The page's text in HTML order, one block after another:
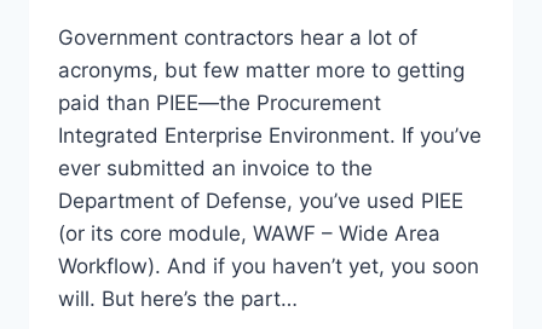
Government contractors hear a lot of
acronyms, but few matter more to getting
paid than PIEE—the Procurement
Integrated Enterprise Environment. If you’ve
ever submitted an invoice to the
Department of Defense, you’ve used PIEE
(or its core module, WAWF – Wide Area
Workflow). And if you haven’t yet, you soon
will. But here’s the part…